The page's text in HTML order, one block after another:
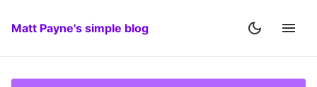
Matt Payne's simple blog